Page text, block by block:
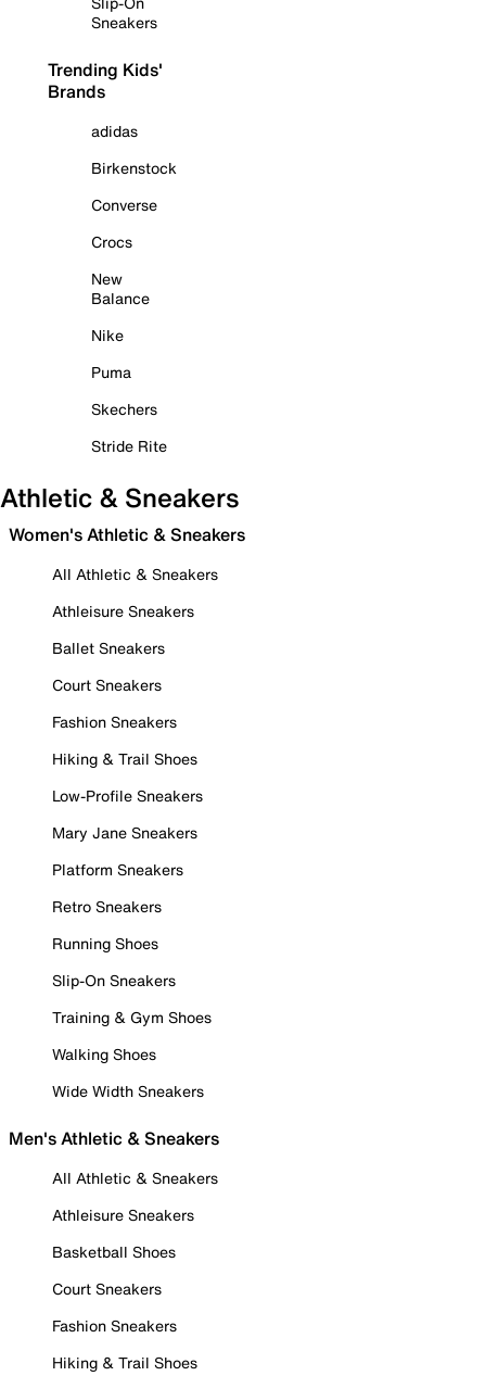
Sneakers
Trending Kids'
Brands
adidas
Birkenstock
Converse
Crocs
New
Balance
Nike
Puma
Skechers
Stride Rite
Athletic & Sneakers
Women's Athletic & Sneakers
All Athletic & Sneakers
Athleisure Sneakers
Ballet Sneakers
Court Sneakers
Fashion Sneakers
Hiking & Trail Shoes
Low-Profile Sneakers
Mary Jane Sneakers
Platform Sneakers
Retro Sneakers
Running Shoes
Slip-On Sneakers
Training & Gym Shoes
Walking Shoes
Wide Width Sneakers
Men's Athletic & Sneakers
All Athletic & Sneakers
Athleisure Sneakers
Basketball Shoes
Court Sneakers
Fashion Sneakers
Hiking & Trail Shoes